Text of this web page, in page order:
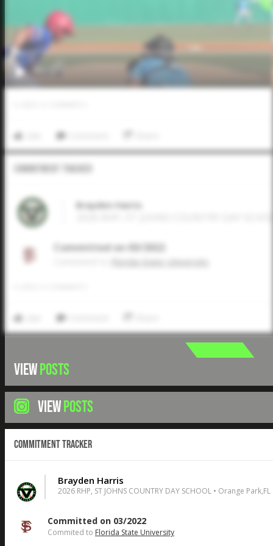
Commitment Tracker
Brayden Harris
Committed on 03/2022
Florida State University
VIEWPOSTS
VIEWPOSTS
Commitment Tracker
Brayden Harris
2026 RHP, ST JOHNS COUNTRY DAY SCHOOL • Orange Park,FL
Committed on 03/2022
Commited to Florida State University